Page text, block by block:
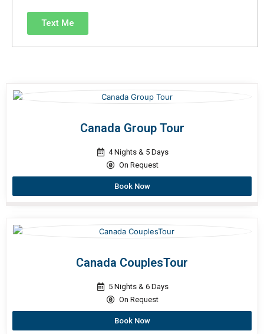
Text Me
Canada Group Tour
4 Nights & 5 Days
On Request
Book Now
Canada CouplesTour
5 Nights & 6 Days
On Request
Book Now